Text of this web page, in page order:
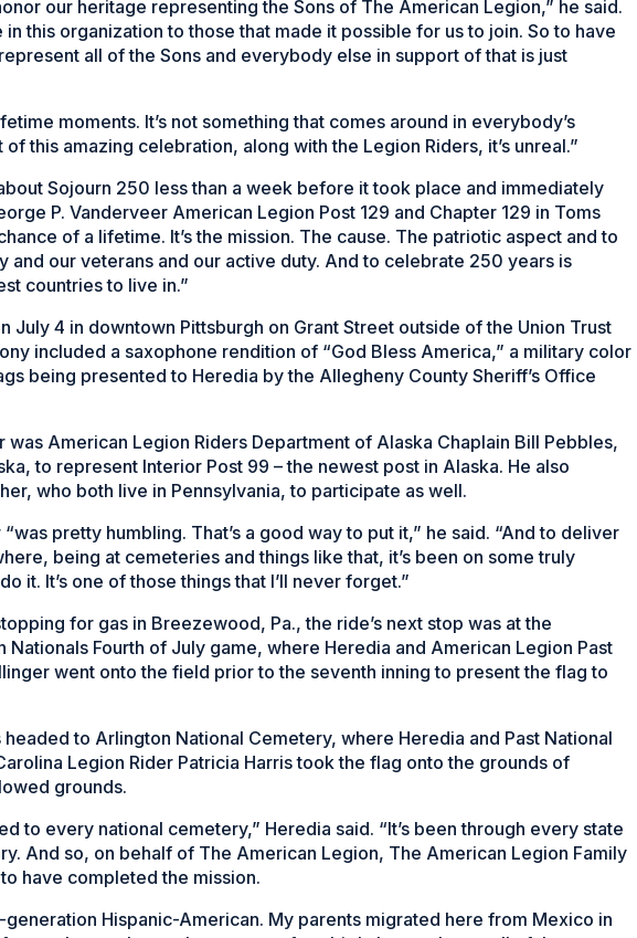
our heritage representing the Sons of The American Legion,” he said.
this organization to those that made it possible for us to join. So to have
all of the Sons and everybody else in support of that is just
moments. It’s not something that comes around in everybody’s
this amazing celebration, along with the Legion Riders, it’s unreal.”
Sojourn 250 less than a week before it took place and immediately
P. Vanderveer American Legion Post 129 and Chapter 129 in Toms
of a lifetime. It’s the mission. The cause. The patriotic aspect and to
and our veterans and our active duty. And to celebrate 250 years is
countries to live in.”
July 4 in downtown Pittsburgh on Grant Street outside of the Union Trust
included a saxophone rendition of “God Bless America,” a military color
being presented to Heredia by the Allegheny County Sheriff’s Office
American Legion Riders Department of Alaska Chaplain Bill Pebbles,
to represent Interior Post 99 – the newest post in Alaska. He also
who both live in Pennsylvania, to participate as well.
pretty humbling. That’s a good way to put it,” he said. “And to deliver
being at cemeteries and things like that, it’s been on some truly
it. It’s one of those things that I’ll never forget.”
for gas in Breezewood, Pa., the ride’s next stop was at the
Nationals Fourth of July game, where Heredia and American Legion Past
went onto the field prior to the seventh inning to present the flag to
to Arlington National Cemetery, where Heredia and Past National
Legion Rider Patricia Harris took the flag onto the grounds of
grounds.
to every national cemetery,” Heredia said. “It’s been through every state
And so, on behalf of The American Legion, The American Legion Family
have completed the mission.
generation Hispanic-American. My parents migrated here from Mexico in